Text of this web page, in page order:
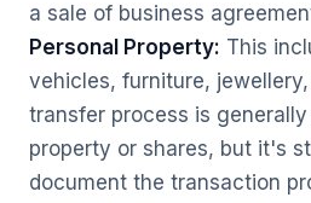
a sale of business
Personal Property: This
vehicles, furniture,
transfer process is
property or shares, but it's
document the transaction